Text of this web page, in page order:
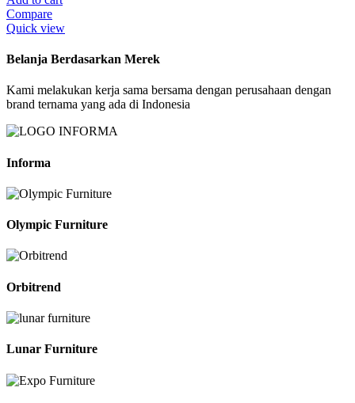
Compare
Quick view
Belanja Berdasarkan Merek
Kami melakukan kerja sama bersama dengan perusahaan dengan
brand ternama yang ada di Indonesia
Informa
Olympic Furniture
Orbitrend
Lunar Furniture